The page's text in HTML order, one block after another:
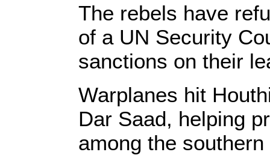
The rebels have
of a UN Security
sanctions on their
Warplanes hit
Dar Saad, helping
among the